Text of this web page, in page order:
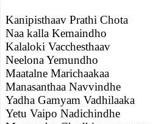
Kanipisthaav Prathi Chota
Naa kalla Kemaindho
Kalaloki Vacchesthaav
Neelona Yemundho
Maatalne Marichaakaa
Manasanthaa Navvindhe
Yadha Gamyam Vadhilaaka
Yetu Vaipo Nadichindhe